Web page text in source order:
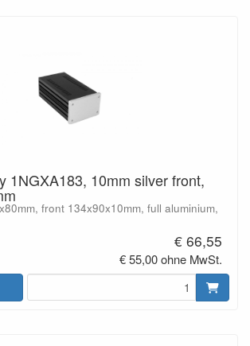
1NGXA183, 10mm silver front,
front 134x90x10mm, full aluminium,
€ 66,55
€ 55,00 ohne MwSt.